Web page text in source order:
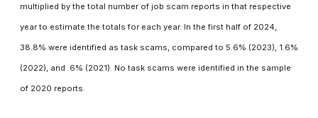
multiplied by the total number of job scam reports in that respective
year to estimate the totals for each year. In the first half of 2024,
38.8% were identified as task scams, compared to 5.6% (2023), 1.6%
(2022), and .6% (2021). No task scams were identified in the sample
of 2020 reports.